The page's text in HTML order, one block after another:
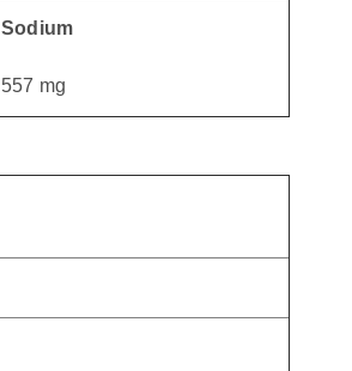
Sodium
557 mg